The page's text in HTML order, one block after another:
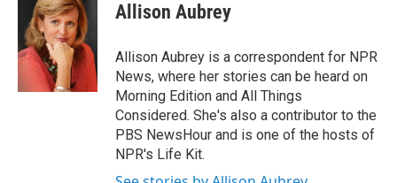
Allison Aubrey
Allison Aubrey is a correspondent for NPR
News, where her stories can be heard on
Morning Edition and All Things
Considered. She's also a contributor to the
PBS NewsHour and is one of the hosts of
NPR's Life Kit.